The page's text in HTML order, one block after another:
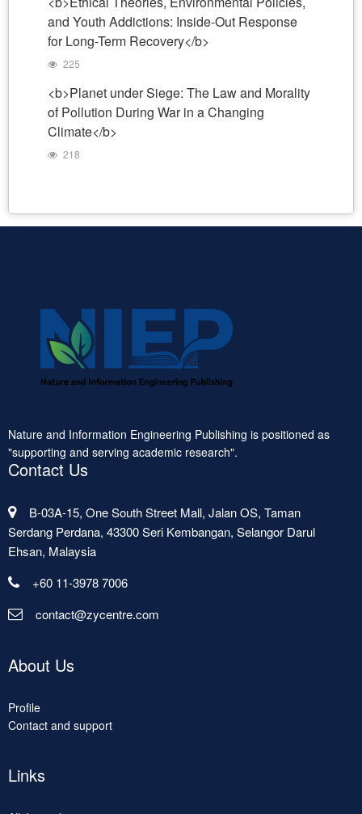
and Youth Addictions: Inside-Out Response
for Long-Term Recovery</b>
225
<b>Planet under Siege: The Law and Morality
of Pollution During War in a Changing
Climate</b>
218
Nature and Information Engineering Publishing is positioned as
"supporting and serving academic research".
Contact Us
B-03A-15, One South Street Mall, Jalan OS, Taman
Serdang Perdana, 43300 Seri Kembangan, Selangor Darul
Ehsan, Malaysia
+60 11-3978 7006
contact@zycentre.com
About Us
Profile
Contact and support
Links